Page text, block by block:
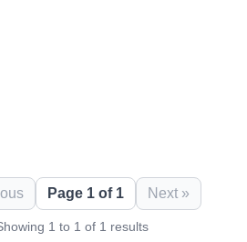
Page 1 of 1 Next »
1 to 1 of 1 results